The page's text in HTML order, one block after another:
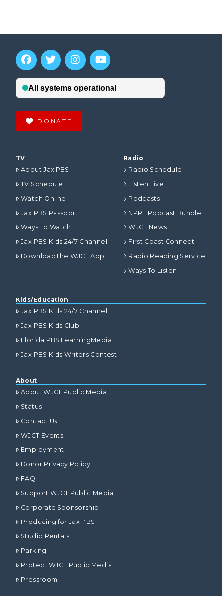
DONATE
TV
About Jax PBS
TV Schedule
Watch Online
Jax PBS Passport
Ways To Watch
Jax PBS Kids 24/7 Channel
Download the WJCT App
Radio
Radio Schedule
Listen Live
Podcasts
NPR+ Podcast Bundle
WJCT News
First Coast Connect
Radio Reading Service
Ways To Listen
Kids/Education
Jax PBS Kids 24/7 Channel
Jax PBS Kids Club
Florida PBS LearningMedia
Jax PBS Kids Writers Contest
About
About WJCT Public Media
Status
Contact Us
WJCT Events
Employment
Donor Privacy Policy
FAQ
Support WJCT Public Media
Corporate Sponsorship
Producing for Jax PBS
Studio Rentals
Parking
Protect WJCT Public Media
Pressroom